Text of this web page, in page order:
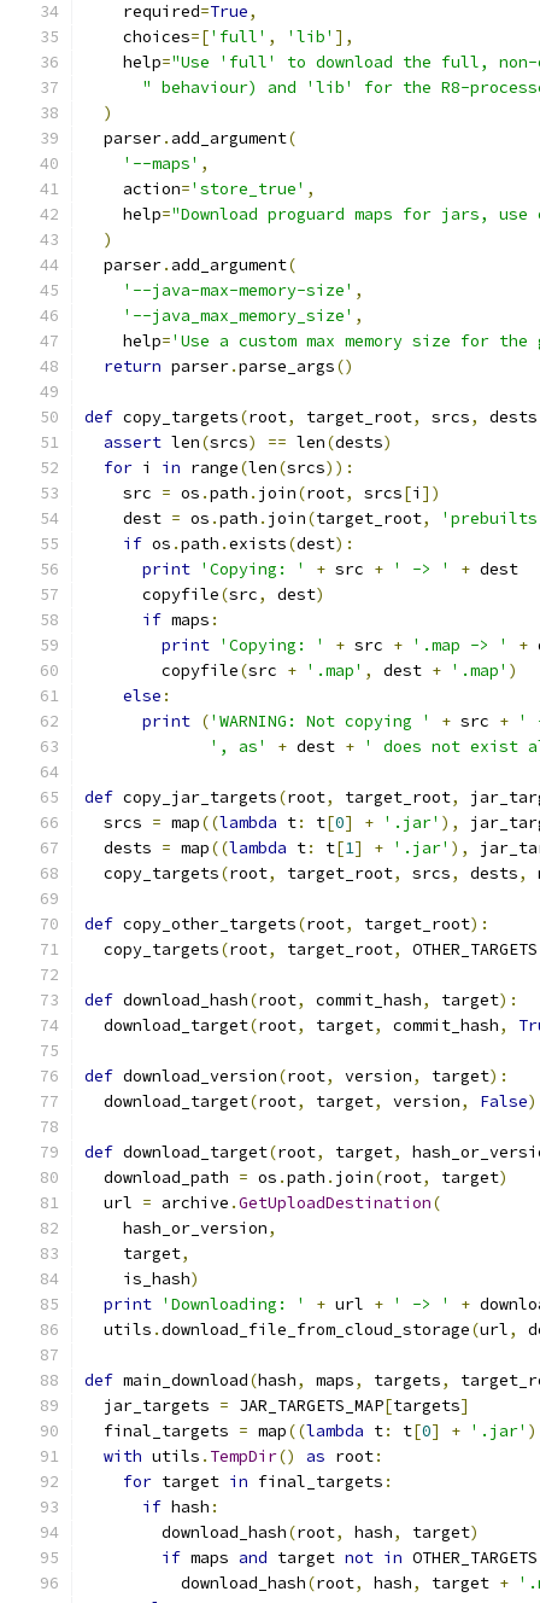
    required
=True,
    choices
=['full' , 'lib' ],
    help
="Use 'full' to download the full, non-
" behaviour) and 'lib' for the R8-
)
  parser
. add_argument(
'--maps' ,
    action
='store_true' ,
    help
="Download proguard maps for jars,
)
  parser
. add_argument(
'--java-max-memory-size' ,
'--java_max_memory_size' ,
    help
='Use a custom max memory size for
return parser.parse_args()
def copy_targets(root, target_root, srcs, dests
assert len(srcs) == len(dests)
for i in range(len(srcs)):
    src
= os .path . join(root, srcs[i ])
    dest
= os .path . join(target_root,
if os .path .exists(dest):
print 'Copying: ' + src + ' -> ' + dest
      copyfile
(src, dest)
if maps :
print 'Copying: ' + src + '.map -> ' +
        copyfile
(src + '.map' , dest + '.map' )
else :
print ('WARNING: Not copying ' + src + '
', as'
+ dest + ' does not exist
def copy_jar_targets(root, target_root,
  srcs
= map((lambda t: t[0] + '.jar' ),
  dests
= map((lambda t: t[1] + '.jar' ),
  copy_targets
(root, target_root, srcs, dests,
def copy_other_targets(root, target_root):
  copy_targets
(root, target_root, OTHER_TARGETS
def download_hash(root, commit_hash, target):
  download_target
(root, target, commit_hash,
def download_version(root, version, target):
  download_target
(root, target, version, False)
def download_target(root, target,
  download_path
= os .path . join(root, target)
  url
= archive .GetUploadDestination(
    hash_or_version
,
    target
,
    is_hash
)
print 'Downloading: ' + url + ' -> ' +
  utils
.download_file_from_cloud_storage(url,
def main_download(hash, maps, targets,
  jar_targets
= JAR_TARGETS_MAP[targets]
  final_targets
= map((lambda t: t[0] + '.jar'
with utils . TempDir() as root:
for target in final_targets :
if hash :
        download_hash
(root, hash, target)
if maps and target not in OTHER_TARGETS
          download_hash
(root, hash, target +